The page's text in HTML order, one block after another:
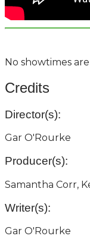
No showtimes
Credits
Director(s):
Gar O'Rourke
Producer(s):
Samantha Corr,
Writer(s):
Gar O'Rourke